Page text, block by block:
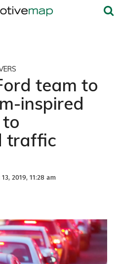
team to
inspired
traffic
13, 2019, 11:28 am